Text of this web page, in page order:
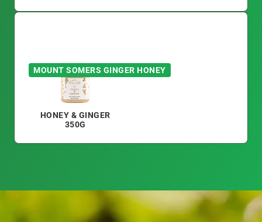
MOUNT SOMERS GINGER HONEY
HONEY & GINGER
350G